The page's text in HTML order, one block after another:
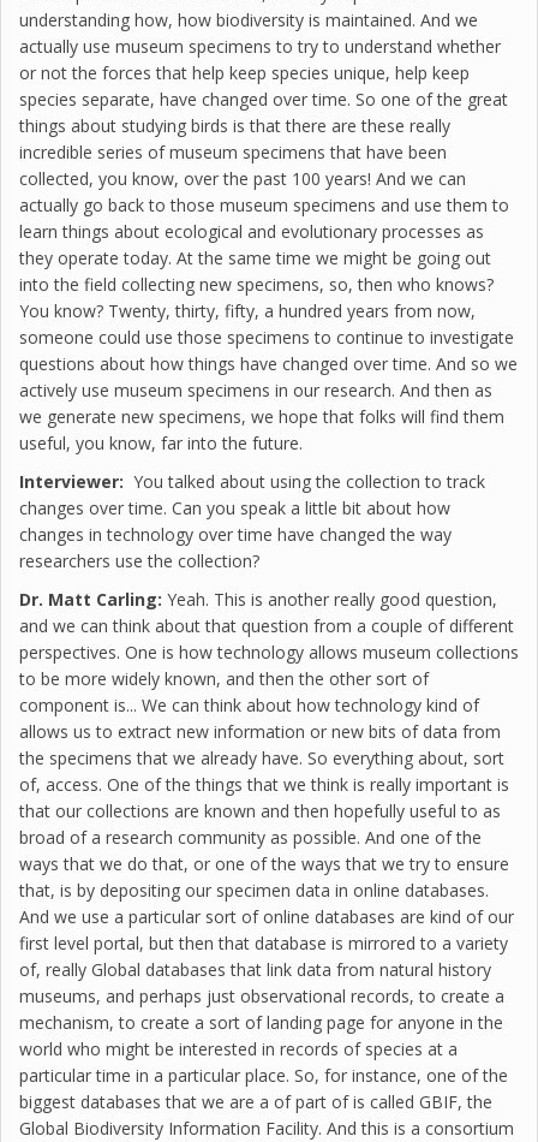
understanding how, how biodiversity is maintained. And we
actually use museum specimens to try to understand whether
or not the forces that help keep species unique, help keep
species separate, have changed over time. So one of the great
things about studying birds is that there are these really
incredible series of museum specimens that have been
collected, you know, over the past 100 years! And we can
actually go back to those museum specimens and use them to
learn things about ecological and evolutionary processes as
they operate today. At the same time we might be going out
into the field collecting new specimens, so, then who knows?
You know? Twenty, thirty, fifty, a hundred years from now,
someone could use those specimens to continue to investigate
questions about how things have changed over time. And so we
actively use museum specimens in our research. And then as
we generate new specimens, we hope that folks will find them
useful, you know, far into the future.
Interviewer: You talked about using the collection to track
changes over time. Can you speak a little bit about how
changes in technology over time have changed the way
researchers use the collection?
Dr. Matt Carling: Yeah. This is another really good question,
and we can think about that question from a couple of different
perspectives. One is how technology allows museum collections
to be more widely known, and then the other sort of
component is... We can think about how technology kind of
allows us to extract new information or new bits of data from
the specimens that we already have. So everything about, sort
of, access. One of the things that we think is really important is
that our collections are known and then hopefully useful to as
broad of a research community as possible. And one of the
ways that we do that, or one of the ways that we try to ensure
that, is by depositing our specimen data in online databases.
And we use a particular sort of online databases are kind of our
first level portal, but then that database is mirrored to a variety
of, really Global databases that link data from natural history
museums, and perhaps just observational records, to create a
mechanism, to create a sort of landing page for anyone in the
world who might be interested in records of species at a
particular time in a particular place. So, for instance, one of the
biggest databases that we are a of part of is called GBIF, the
Global Biodiversity Information Facility. And this is a consortium